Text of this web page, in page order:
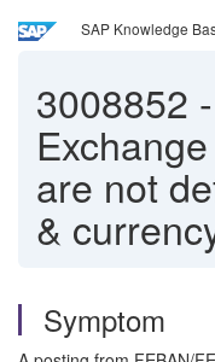
SAP Knowledge
3008852 -
are not
&
Symptom